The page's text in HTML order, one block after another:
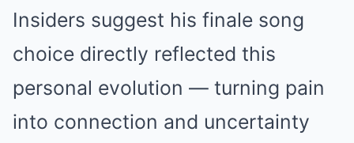
Insiders suggest his finale song
choice directly reflected this
personal evolution — turning pain
into connection and uncertainty